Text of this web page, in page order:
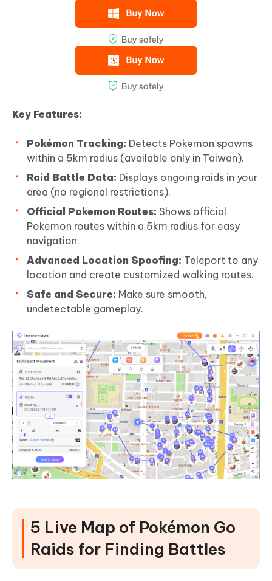
Key Features:
Pokémon Tracking: Detects Pokemon spawns
within a 5km radius (available only in Taiwan).
Raid Battle Data: Displays ongoing raids in your
area (no regional restrictions).
Official Pokemon Routes: Shows official
Pokemon routes within a 5km radius for easy
navigation.
Advanced Location Spoofing: Teleport to any
location and create customized walking routes.
Safe and Secure: Make sure smooth,
undetectable gameplay.
5 Live Map of Pokémon Go
Raids for Finding Battles